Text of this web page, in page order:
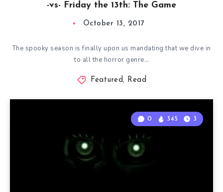
-vs- Friday the 13th: The Game
October 13, 2017
The spooky season is finally upon us mandating that we dive in
to all the horror genre…
Featured, Read
0 345 3